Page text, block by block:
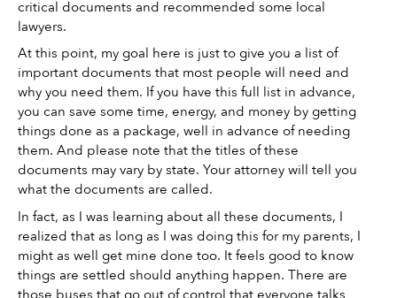
critical documents and recommended some local
lawyers.
At this point, my goal here is just to give you a list of
important documents that most people will need and
why you need them. If you have this full list in advance,
you can save some time, energy, and money by getting
things done as a package, well in advance of needing
them. And please note that the titles of these
documents may vary by state. Your attorney will tell you
what the documents are called.
In fact, as I was learning about all these documents, I
realized that as long as I was doing this for my parents, I
might as well get mine done too. It feels good to know
things are settled should anything happen. There are
those buses that go out of control that everyone talks